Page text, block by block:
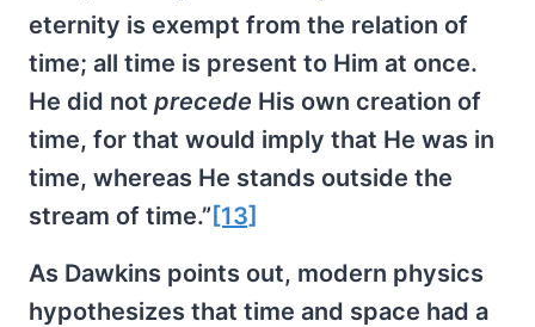
eternity is exempt from the relation of
time; all time is present to Him at once.
He did not precede His own creation of
time, for that would imply that He was in
time, whereas He stands outside the
stream of time.” [13]
As Dawkins points out, modern physics
hypothesizes that time and space had a